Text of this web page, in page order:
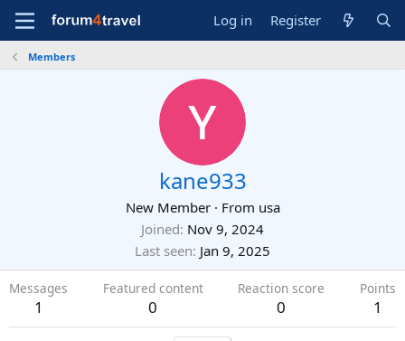
Log in Register
Members
kane933
New Member · From usa
Joined Nov 9, 2024
Last seen Jan 9, 2025
Messages
1
Featured content
0
Reaction score
0
Points
1